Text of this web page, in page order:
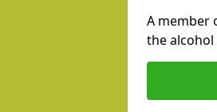
A member
the